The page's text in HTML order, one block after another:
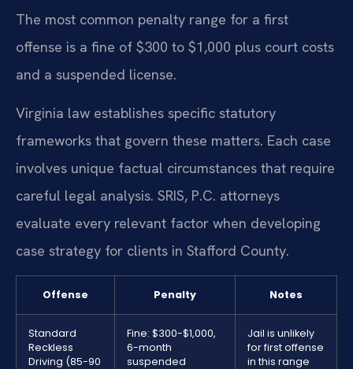
The most common penalty range for a first
offense is a fine of $300 to $1,000 plus court costs
and a suspended license.
Virginia law establishes specific statutory
frameworks that govern these matters. Each case
involves unique factual circumstances that require
careful legal analysis. SRIS, P.C. attorneys
evaluate every relevant factor when developing
case strategy for clients in Stafford County.
Offense Penalty Notes
Standard
Reckless
Driving (85-90
Fine: $300-$1,000,
6-month
suspended
Jail is unlikely
for first offense
in this range